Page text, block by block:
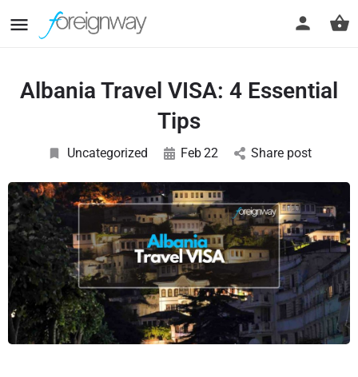
Albania Travel VISA: 4 Essential
Tips
Uncategorized Feb22 Share post